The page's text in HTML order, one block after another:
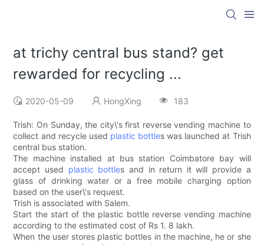
at trichy central bus stand? get
rewarded for recycling ...
2020-05-09 HongXing 183
Trish: On Sunday, the city\'s first reverse vending machine to
collect and recycle used plastic bottles was launched at Trish
central bus station.
The machine installed at bus station Coimbatore bay will
accept used plastic bottles and in return it will provide a
glass of drinking water or a free mobile charging option
based on the user\'s request.
Trish is associated with Salem.
Start the start of the plastic bottle reverse vending machine
according to the estimated cost of Rs 1. 8 lakh.
When the user stores plastic bottles in the machine, he or she